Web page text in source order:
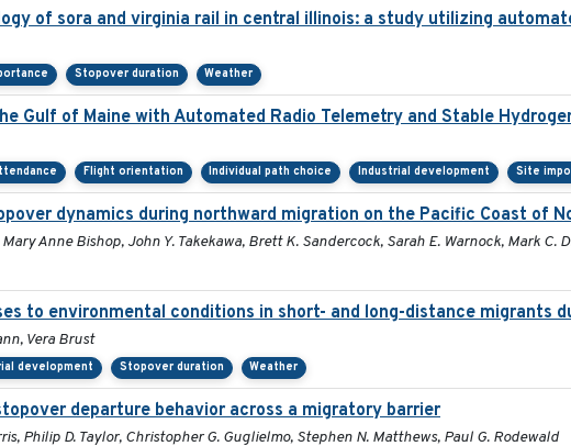
of sora and virginia rail in central illinois: a study utilizing
Stopover duration Weather
Gulf of Maine with Automated Radio Telemetry and Stable
Flight orientation Individual path choice Industrial development Site
dynamics during northward migration on the Pacific Coast of
Anne Bishop, John Y. Takekawa, Brett K. Sandercock, Sarah E. Warnock, Mark C.
to environmental conditions in short- and long-distance migrants
Vera Brust
development Stopover duration Weather
departure behavior across a migratory barrier
Philip D. Taylor, Christopher G. Guglielmo, Stephen N. Matthews, Paul G. Rodewald